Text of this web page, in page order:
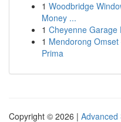
1 Woodbridge
Money ...
1 Cheyenne Garage
1 Mendorong
Prima
Copyright © 2026 | Advanced